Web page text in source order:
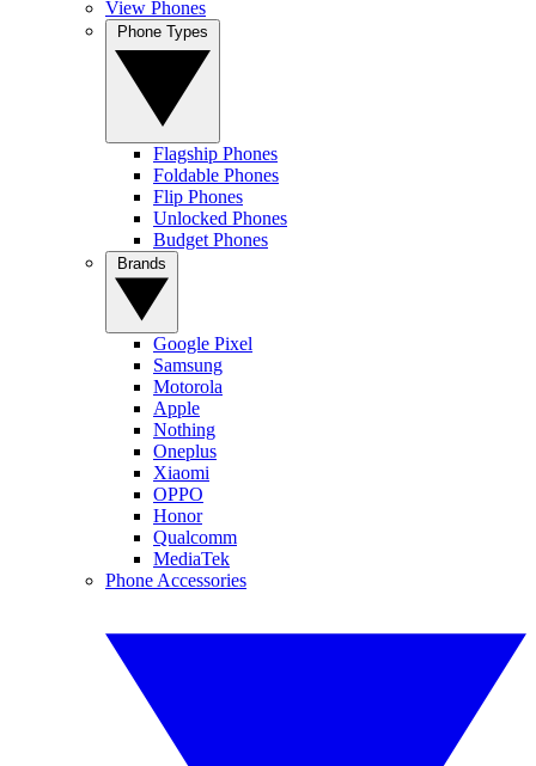
View Phones
Flagship Phones
Foldable Phones
Flip Phones
Unlocked Phones
Budget Phones
Google Pixel
Samsung
Motorola
Apple
Nothing
Oneplus
Xiaomi
OPPO
Honor
Qualcomm
MediaTek
Phone Accessories